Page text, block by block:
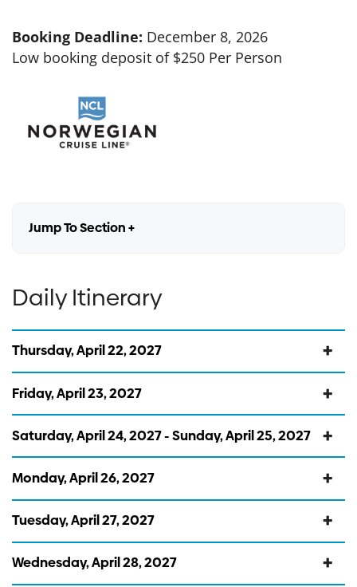
Booking Deadline: December 8, 2026
Low booking deposit of $250 Per Person
Jump To Section +
Daily Itinerary
Thursday, April 22, 2027
Friday, April 23, 2027
Saturday, April 24, 2027 - Sunday, April 25, 2027
Monday, April 26, 2027
Tuesday, April 27, 2027
Wednesday, April 28, 2027